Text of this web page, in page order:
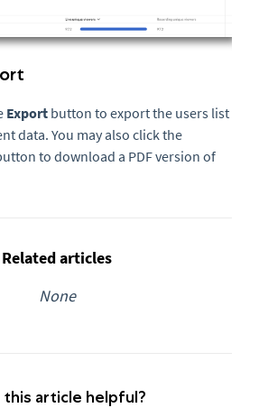
Export button to export the users list
data. You may also click the
to download a PDF version of
Related articles
None
this article helpful?